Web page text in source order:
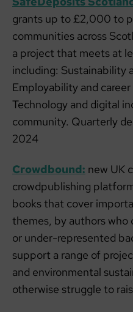
grants up to £2,000 to
communities across
a project that meets at
including: Sustainability
Employability and
Technology and digital
community. Quarterly
2024
Crowdbound: new UK
crowdpublishing
books that cover
themes, by authors who
or under-represented
support a range of
and environmental
otherwise struggle to